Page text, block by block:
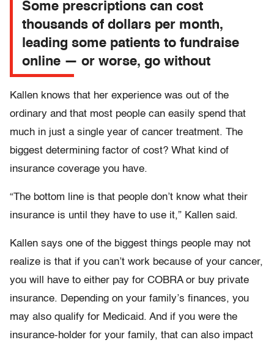
Some prescriptions can cost
thousands of dollars per month,
leading some patients to fundraise
online — or worse, go without
Kallen knows that her experience was out of the
ordinary and that most people can easily spend that
much in just a single year of cancer treatment. The
biggest determining factor of cost? What kind of
insurance coverage you have.
“The bottom line is that people don’t know what their
insurance is until they have to use it,” Kallen said.
Kallen says one of the biggest things people may not
realize is that if you can’t work because of your cancer,
you will have to either pay for COBRA or buy private
insurance. Depending on your family’s finances, you
may also qualify for Medicaid. And if you were the
insurance-holder for your family, that can also impact